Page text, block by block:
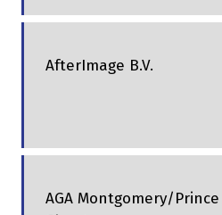
AfterImage B.V.
AGA Montgomery/